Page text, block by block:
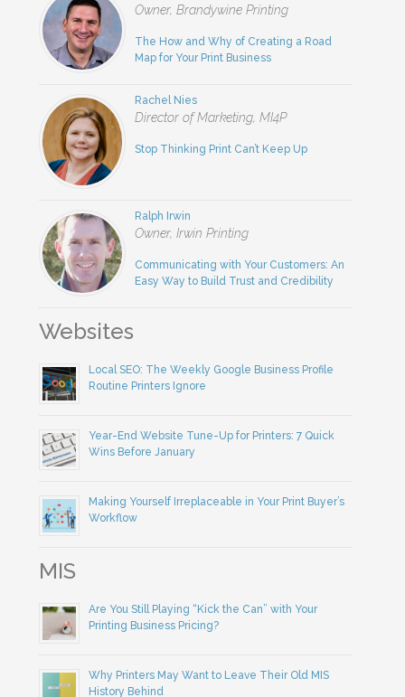
Owner, Brandywine Printing
The How and Why of Creating a Road
Map for Your Print Business
Rachel Nies
Director of Marketing, MI4P
Stop Thinking Print Can’t Keep Up
Ralph Irwin
Owner, Irwin Printing
Communicating with Your Customers: An
Easy Way to Build Trust and Credibility
Websites
Local SEO: The Weekly Google Business Profile
Routine Printers Ignore
Year-End Website Tune-Up for Printers: 7 Quick
Wins Before January
Making Yourself Irreplaceable in Your Print Buyer’s
Workflow
MIS
Are You Still Playing “Kick the Can” with Your
Printing Business Pricing?
Why Printers May Want to Leave Their Old MIS
History Behind